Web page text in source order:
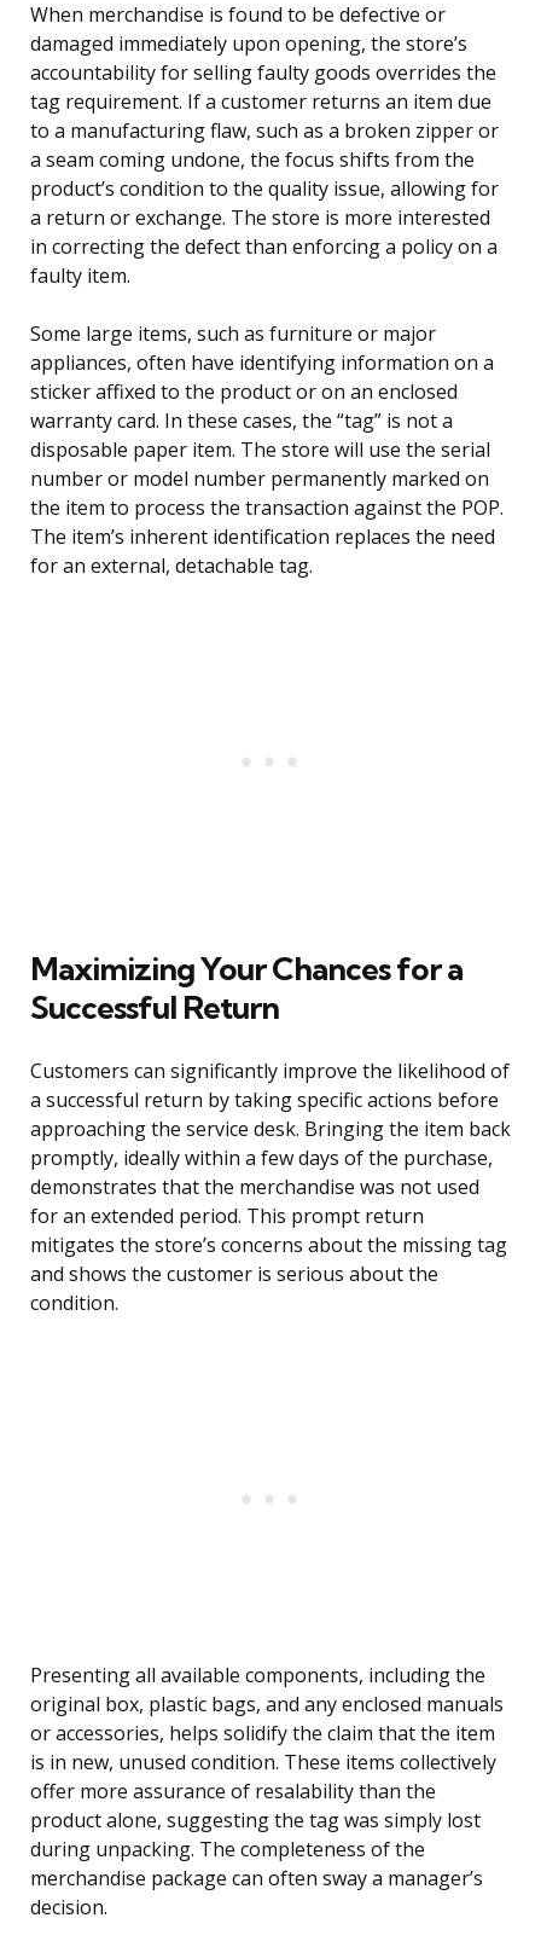
When merchandise is found to be defective or
damaged immediately upon opening, the store’s
accountability for selling faulty goods overrides the
tag requirement. If a customer returns an item due
to a manufacturing flaw, such as a broken zipper or
a seam coming undone, the focus shifts from the
product’s condition to the quality issue, allowing for
a return or exchange. The store is more interested
in correcting the defect than enforcing a policy on a
faulty item.
Some large items, such as furniture or major
appliances, often have identifying information on a
sticker affixed to the product or on an enclosed
warranty card. In these cases, the “tag” is not a
disposable paper item. The store will use the serial
number or model number permanently marked on
the item to process the transaction against the POP.
The item’s inherent identification replaces the need
for an external, detachable tag.
Maximizing Your Chances for a
Successful Return
Customers can significantly improve the likelihood of
a successful return by taking specific actions before
approaching the service desk. Bringing the item back
promptly, ideally within a few days of the purchase,
demonstrates that the merchandise was not used
for an extended period. This prompt return
mitigates the store’s concerns about the missing tag
and shows the customer is serious about the
condition.
Presenting all available components, including the
original box, plastic bags, and any enclosed manuals
or accessories, helps solidify the claim that the item
is in new, unused condition. These items collectively
offer more assurance of resalability than the
product alone, suggesting the tag was simply lost
during unpacking. The completeness of the
merchandise package can often sway a manager’s
decision.